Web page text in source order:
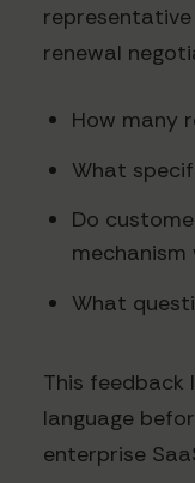
renewal
How many
What
Do
What
This feedback
language
enterprise